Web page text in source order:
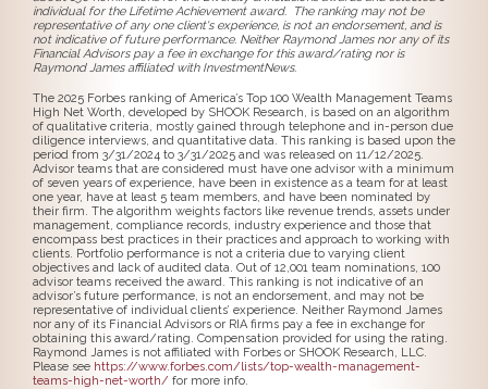
individual for the Lifetime Achievement award. The ranking may not be
representative of any one client's experience, is not an endorsement, and is
not indicative of future performance. Neither Raymond James nor any of its
Financial Advisors pay a fee in exchange for this award/rating nor is
Raymond James affiliated with InvestmentNews.
The 2025 Forbes ranking of America’s Top 100 Wealth Management Teams
High Net Worth, developed by SHOOK Research, is based on an algorithm
of qualitative criteria, mostly gained through telephone and in-person due
diligence interviews, and quantitative data. This ranking is based upon the
period from 3/31/2024 to 3/31/2025 and was released on 11/12/2025.
Advisor teams that are considered must have one advisor with a minimum
of seven years of experience, have been in existence as a team for at least
one year, have at least 5 team members, and have been nominated by
their firm. The algorithm weights factors like revenue trends, assets under
management, compliance records, industry experience and those that
encompass best practices in their practices and approach to working with
clients. Portfolio performance is not a criteria due to varying client
objectives and lack of audited data. Out of 12,001 team nominations, 100
advisor teams received the award. This ranking is not indicative of an
advisor’s future performance, is not an endorsement, and may not be
representative of individual clients’ experience. Neither Raymond James
nor any of its Financial Advisors or RIA firms pay a fee in exchange for
obtaining this award/rating. Compensation provided for using the rating.
Raymond James is not affiliated with Forbes or SHOOK Research, LLC.
Please see https://www.forbes.com/lists/top-wealth-management-
teams-high-net-worth/ for more info.